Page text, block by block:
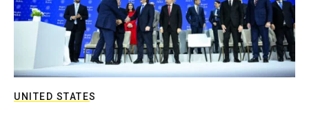
UNITED STATES